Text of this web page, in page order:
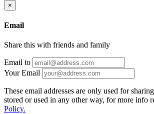
×
Email
Share this with friends and family
Email to
Your Email
These email addresses are only used for
stored or used in any other way, for more info
Policy.